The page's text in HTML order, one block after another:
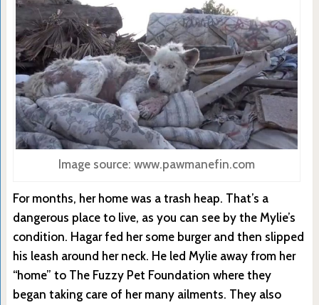
Image source: www.pawmanefin.com
For months, her home was a trash heap. That’s a
dangerous place to live, as you can see by the Mylie’s
condition. Hagar fed her some burger and then slipped
his leash around her neck. He led Mylie away from her
“home” to The Fuzzy Pet Foundation where they
began taking care of her many ailments. They also